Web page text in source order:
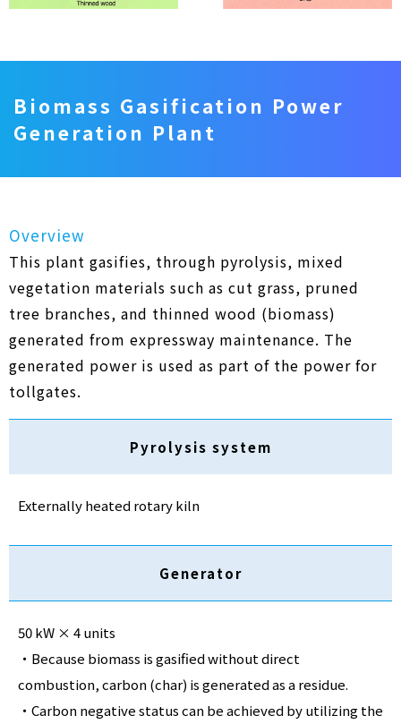
Biomass Gasification Power
Generation Plant
Overview
This plant gasifies, through pyrolysis, mixed
vegetation materials such as cut grass, pruned
tree branches, and thinned wood (biomass)
generated from expressway maintenance. The
generated power is used as part of the power for
tollgates.
Pyrolysis system
Externally heated rotary kiln
Generator
50 kW × 4 units
・Because biomass is gasified without direct
combustion, carbon (char) is generated as a residue.
・Carbon negative status can be achieved by utilizing the